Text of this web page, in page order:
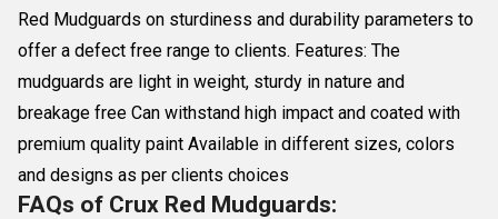
Red Mudguards on sturdiness and durability parameters to
offer a defect free range to clients. Features: The
mudguards are light in weight, sturdy in nature and
breakage free Can withstand high impact and coated with
premium quality paint Available in different sizes, colors
and designs as per clients choices
FAQs of Crux Red Mudguards: